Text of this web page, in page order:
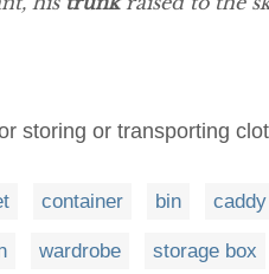
storing or transporting
container bin caddy
wardrobe storage box